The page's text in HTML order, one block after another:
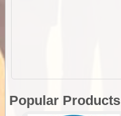
Popular Products